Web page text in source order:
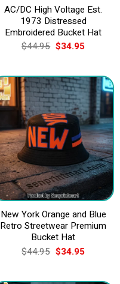
AC/DC High Voltage Est.
1973 Distressed
Embroidered Bucket Hat
$44.95 Original
price
$44.95.
$34.95Current
$34.95.
New York Orange and Blue
Retro Streetwear Premium
Bucket Hat
$44.95 Original
price
$44.95.
$34.95Current
$34.95.